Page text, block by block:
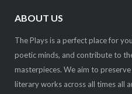
ABOUT US
The Plays is a perfect place for
poetic minds, and contribute to
masterpieces. We aim to
literary works across all times all